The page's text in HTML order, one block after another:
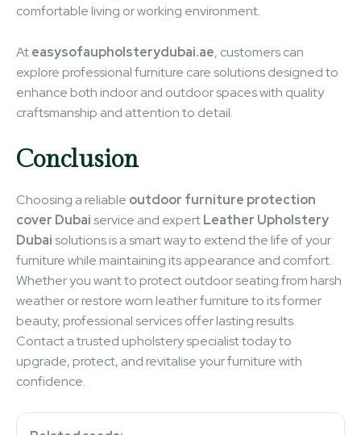
comfortable living or working environment.
Ateasysofaupholsterydubai.ae, customers can
explore professional furniture care solutions designed to
enhance both indoor and outdoor spaces with quality
craftsmanship and attention to detail.
Conclusion
Choosing a reliable outdoor furniture protection
cover Dubai service and expertLeather Upholstery
Dubai solutions is a smart way to extend the life of your
furniture while maintaining its appearance and comfort.
Whether you want to protect outdoor seating from harsh
weather or restore worn leather furniture to its former
beauty, professional services offer lasting results.
Contact a trusted upholstery specialist today to
upgrade, protect, and revitalise your furniture with
confidence.